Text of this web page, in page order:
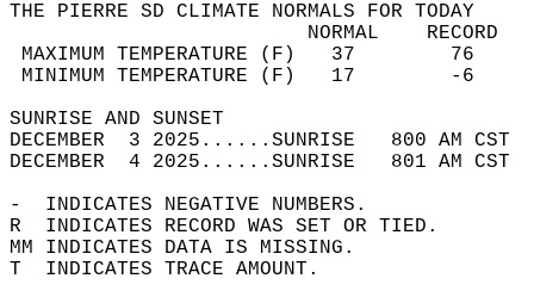
THE PIERRE SD CLIMATE NORMALS FOR TODAY
MAXIMUM TEMPERATURE
MINIMUM TEMPERATURE
SUNRISE
DECEMBER  3 2025......SUNRISE   800 AM
DECEMBER  4 2025......SUNRISE   801 AM
-  INDICATES NEGATIVE NUMBERS.
R  INDICATES RECORD WAS SET OR TIED.
MM INDICATES DATA IS MISSING.
T  INDICATES TRACE AMOUNT.